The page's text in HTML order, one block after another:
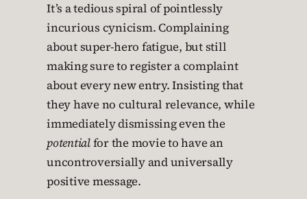
It’s a tedious spiral of pointlessly
incurious cynicism. Complaining
about super-hero fatigue, but still
making sure to register a complaint
about every new entry. Insisting that
they have no cultural relevance, while
immediately dismissing even the
potentialfor the movie to have an
uncontroversially and universally
positive message.